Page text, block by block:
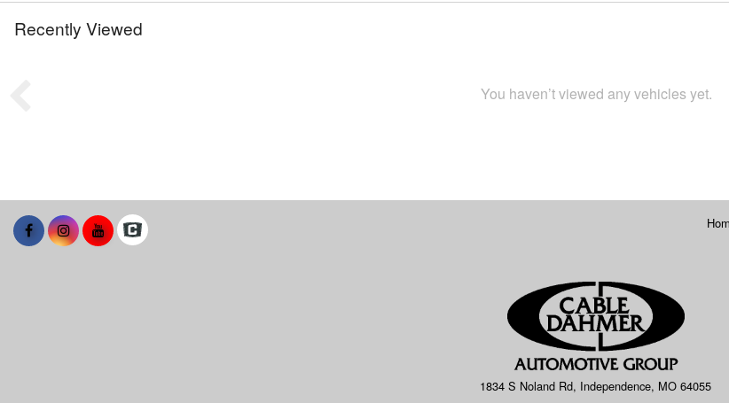
Recently Viewed
You haven’t viewed any vehicles yet.
1834 S Noland Rd, Independence, MO 64055